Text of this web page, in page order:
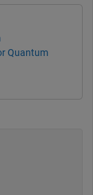
Quantum